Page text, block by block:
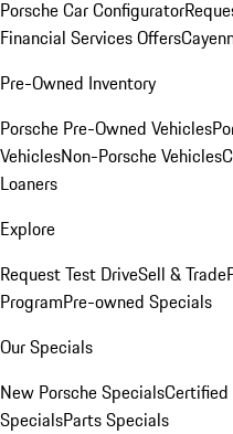
Porsche Car Configurator
Financial Services Offers
Pre-Owned Inventory
Porsche Pre-Owned Vehicles
VehiclesNon-Porsche Vehicles
Loaners
Explore
Request Test DriveSell & Trade
ProgramPre-owned Specials
Our Specials
New Porsche SpecialsCertified
SpecialsParts Specials